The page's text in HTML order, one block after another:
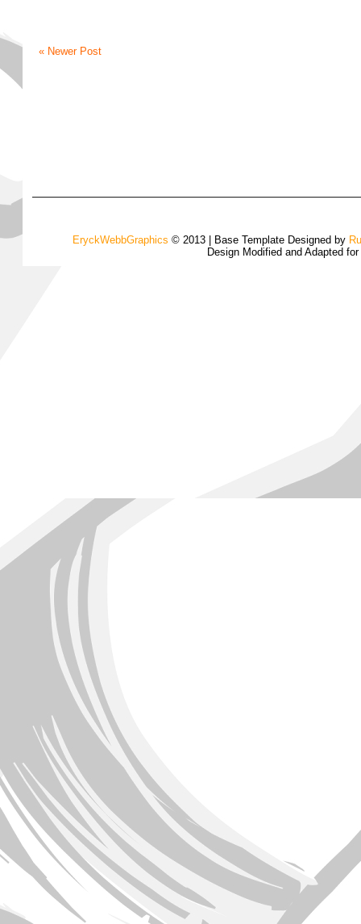
« Newer Post
EryckWebbGraphics © 2013 | Base Template Designed by
Design Modified and Adapted